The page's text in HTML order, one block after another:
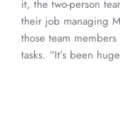
it, the two-person
their job managing
those team
tasks. “It’s been